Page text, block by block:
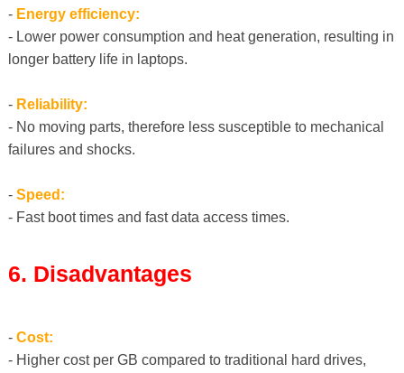
- Energy efficiency:
- Lower power consumption and heat generation, resulting in
longer battery life in laptops.
- Reliability:
- No moving parts, therefore less susceptible to mechanical
failures and shocks.
- Speed:
- Fast boot times and fast data access times.
6. Disadvantages
- Cost:
- Higher cost per GB compared to traditional hard drives,